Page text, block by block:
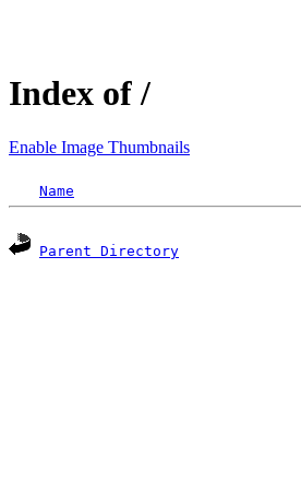
Index of /
Enable Image Thumbnails
Name
Parent Directory